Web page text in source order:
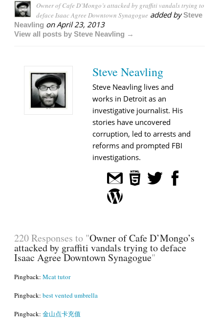
Owner of Cafe D’Mongo’s attacked by graffiti vandals trying to
deface Isaac Agree Downtown Synagogue added bySteve
Neavling onApril 23, 2013
View all posts by Steve Neavling →
Steve Neavling
Steve Neavling lives and
works in Detroit as an
investigative journalist. His
stories have uncovered
corruption, led to arrests and
reforms and prompted FBI
investigations.
220 Responses to "Owner of Cafe D’Mongo’s
attacked by graffiti vandals trying to deface
Isaac Agree Downtown Synagogue"
Pingback: Mcat tutor
Pingback: best vented umbrella
Pingback: 金山点卡充值